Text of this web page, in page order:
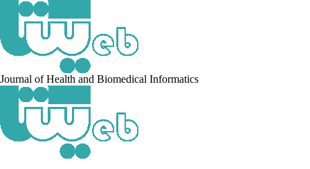
Journal of Health and Biomedical Informatics